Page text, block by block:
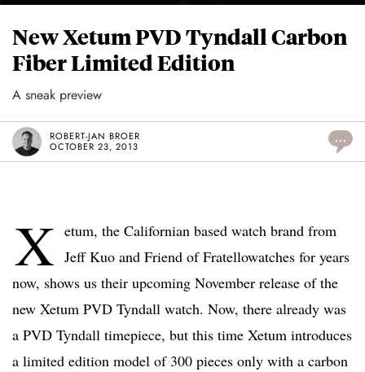
New Xetum PVD Tyndall Carbon
Fiber Limited Edition
A sneak preview
ROBERT-JAN BROER
OCTOBER 23, 2013
...
X etum, the Californian based watch brand from
Jeff Kuo and Friend of Fratellowatches for years
now, shows us their upcoming November release of the
new Xetum PVD Tyndall watch. Now, there already was
a PVD Tyndall timepiece, but this time Xetum introduces
a limited edition model of 300 pieces only with a carbon